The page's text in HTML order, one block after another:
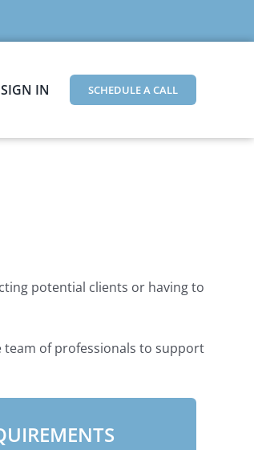
SIGN IN SCHEDULE A CALL
potential clients or having to
team of professionals to support